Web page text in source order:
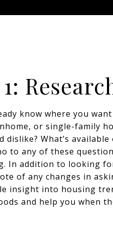
know where you
or single-family
dislike? What’s
to any of these
In addition to looking
of any changes in
insight into housing
and help you when